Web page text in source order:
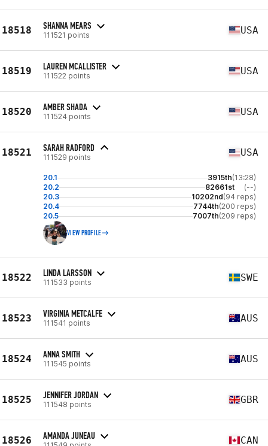
18518 SHANNA MEARS
111521 points USA
18519 LAUREN MCALLISTER
111522 points USA
18520 AMBER SHADA
111524 points USA
18521 SARAH RADFORD
111529 points USA
20.1 3915th(13:28)
20.2
82661st
(--)
20.3
10202nd(94 reps)
20.4
7744th(200 reps)
20.5
7007th(209 reps)
VIEW PROFILE
18522 LINDA LARSSON
111533 points SWE
18523 VIRGINIA METCALFE
111541 points AUS
18524 ANNA SMITH
111545 points AUS
18525 JENNIFER JORDAN
111548 points GBR
18526 AMANDA JUNEAU CAN